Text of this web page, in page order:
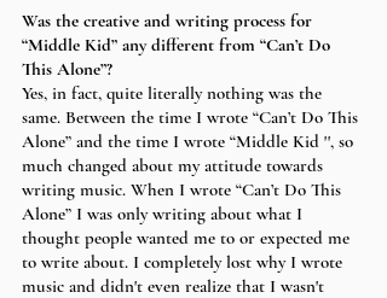
Was the creative and writing process for
“Middle Kid” any different from “Can’t Do
This Alone”?
Yes, in fact, quite literally nothing was the
same. Between the time I wrote “Can’t Do This
Alone” and the time I wrote “Middle Kid '', so
much changed about my attitude towards
writing music. When I wrote “Can’t Do This
Alone” I was only writing about what I
thought people wanted me to or expected me
to write about. I completely lost why I wrote
music and didn't even realize that I wasn't